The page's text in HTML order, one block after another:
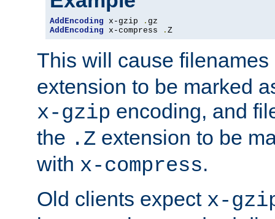
AddEncoding x-gzip .
AddEncoding x-compress . Z
This will cause
extension to be marked
x-gzip encoding, and
the .Z extension to be
with x-compress.
Old clients expect x-